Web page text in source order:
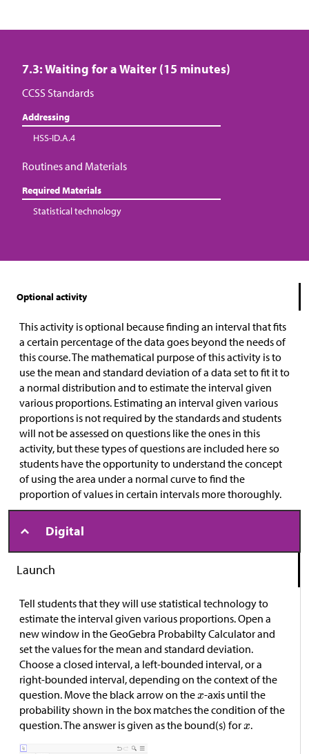
7.3: Waiting for a Waiter (15 minutes)
CCSS Standards
Addressing
HSS-ID.A.4
Routines and Materials
Required Materials
Statistical technology
Optional activity
This activity is optional because finding an interval that fits
a certain percentage of the data goes beyond the needs of
this course. The mathematical purpose of this activity is to
use the mean and standard deviation of a data set to fit it to
a normal distribution and to estimate the interval given
various proportions. Estimating an interval given various
proportions is not required by the standards and students
will not be assessed on questions like the ones in this
activity, but these types of questions are included here so
students have the opportunity to understand the concept
of using the area under a normal curve to find the
proportion of values in certain intervals more thoroughly.
Digital
Launch
Tell students that they will use statistical technology to
estimate the interval given various proportions. Open a
new window in the GeoGebra Probabilty Calculator and
set the values for the mean and standard deviation.
Choose a closed interval, a left-bounded interval, or a
right-bounded interval, depending on the context of the
question. Move the black arrow on the
-axis until the
probability shown in the box matches the condition of the
question. The answer is given as the bound(s) for
.